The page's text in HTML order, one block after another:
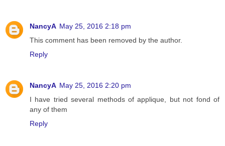
NancyA May 25, 2016 2:18 pm
This comment has been removed by the author.
Reply
NancyA May 25, 2016 2:20 pm
I have tried several methods of applique, but not fond of
any of them
Reply